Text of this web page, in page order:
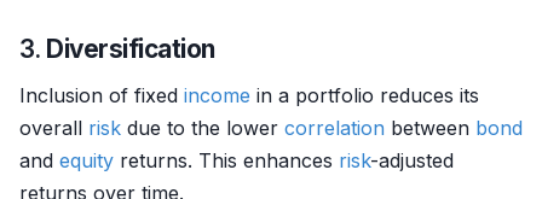
3. Diversification
Inclusion of fixed income in a portfolio reduces its
overall risk due to the lower correlation between bond
and equity returns. This enhances risk-adjusted
returns over time.